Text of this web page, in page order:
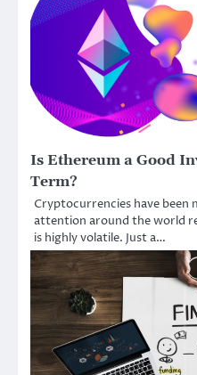
Is Ethereum a Good
Term?
Cryptocurrencies have been
attention around the world
is highly volatile. Just a…